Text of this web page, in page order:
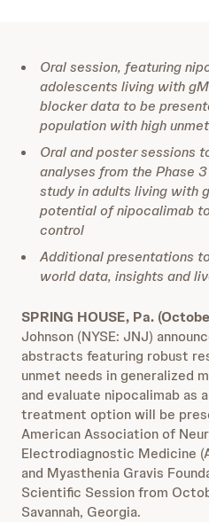
Oral session, featuring
adolescents living with
blocker data to be
population with high
Oral and poster sessions
analyses from the Phase
study in adults living with
potential of nipocalimab
control
Additional presentations
world data, insights and
SPRING HOUSE, Pa.
Johnson (NYSE: JNJ)
abstracts featuring robust
unmet needs in generalized
and evaluate nipocalimab as
treatment option will be
American Association of
Electrodiagnostic Medicine
and Myasthenia Gravis
Scientific Session from
Savannah, Georgia.